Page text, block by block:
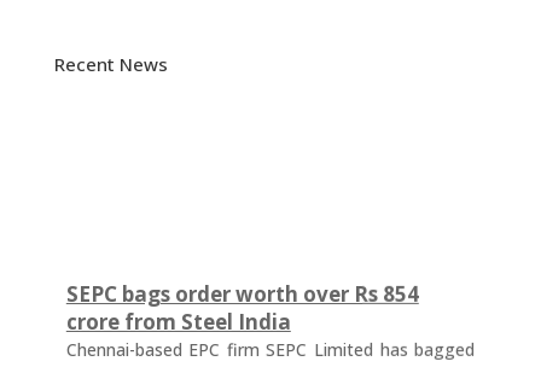
Recent News
SEPC bags order worth over Rs 854
crore from Steel India
Chennai-based EPC firm SEPC Limited has bagged